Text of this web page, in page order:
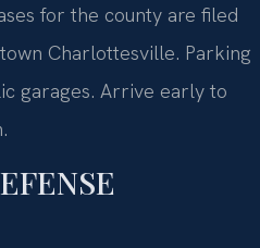
for the county are filed
Charlottesville. Parking
garages. Arrive early to